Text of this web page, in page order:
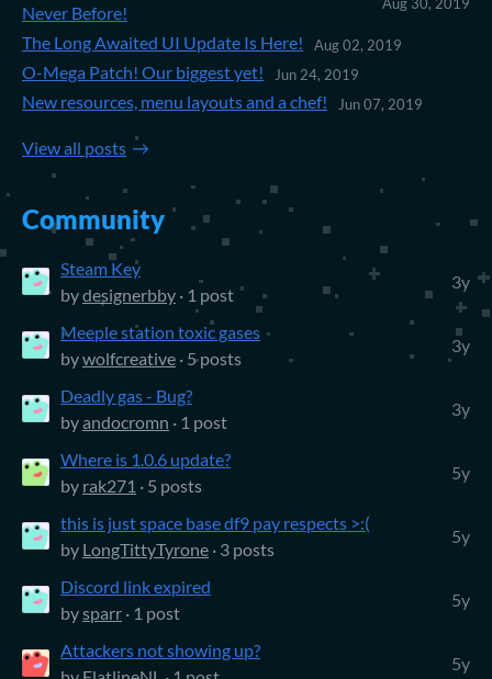
Never Before!
The Long Awaited UI Update Is Here! Aug 02, 2019
O-Mega Patch! Our biggest yet! Jun 24, 2019
New resources, menu layouts and a chef! Jun 07, 2019
View all posts
Community
Steam Key
bydesignerbby · 1 post
3y
Meeple station toxic gases
bywolfcreative · 5 posts
3y
Deadly gas - Bug?
byandocromn · 1 post
3y
Where is 1.0.6 update?
by rak271 · 5 posts
5y
this is just space base df9 pay respects >:(
by LongTittyTyrone · 3 posts
5y
Discord link expired
bysparr · 1 post
5y
Attackers not showing up?
5y